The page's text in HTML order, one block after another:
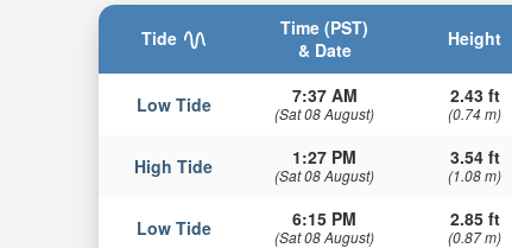
Tide
Time (PST)
& Date
Height
Low Tide 7:37 AM
(Sat 08 August)
2.43 ft
(0.74 m)
High Tide 1:27 PM
(Sat 08 August)
3.54 ft
(1.08 m)
Low Tide 6:15 PM
(Sat 08 August)
2.85 ft
(0.87 m)